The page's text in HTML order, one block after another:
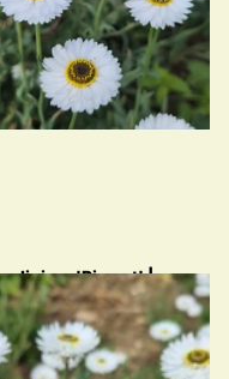
'Pierrot' |
| Everlasting